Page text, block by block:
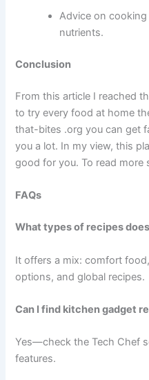
Advice on
nutrients.
Conclusion
From this article I reached
to try every food at home
that-bites .org you can get
you a lot. In my view, this
good for you. To read more
FAQs
What types of recipes
It offers a mix: comfort
options, and global recipes.
Can I find kitchen gadget
Yes—check the Tech Chef
features.